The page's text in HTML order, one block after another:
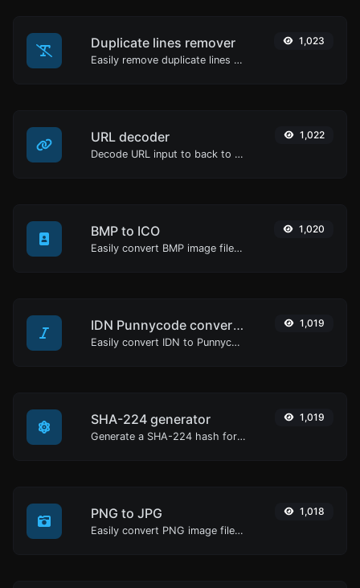
Duplicate lines remover
Easily remove duplicate lines from a text.
1,023
URL decoder
Decode URL input to back to a normal string.
1,022
BMP to ICO
Easily convert BMP image files to ICO.
1,020
IDN Punnycode converter
Easily convert IDN to Punnycode and back.
1,019
SHA-224 generator
Generate a SHA-224 hash for any string input.
1,019
PNG to JPG
Easily convert PNG image files to JPG.
1,018